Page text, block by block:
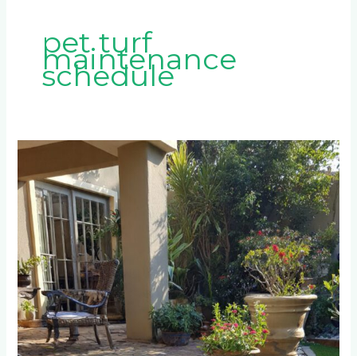
pet turf
maintenance
schedule
Which
Friendly
Artificial
Grass
Prevents
Urine
Odor?
Testing
Results
from
50
Fourways